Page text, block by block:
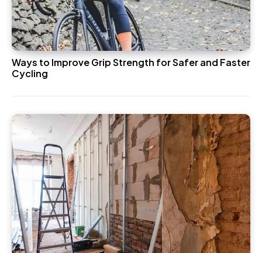
Ways to Improve Grip Strength for Safer and Faster
Cycling